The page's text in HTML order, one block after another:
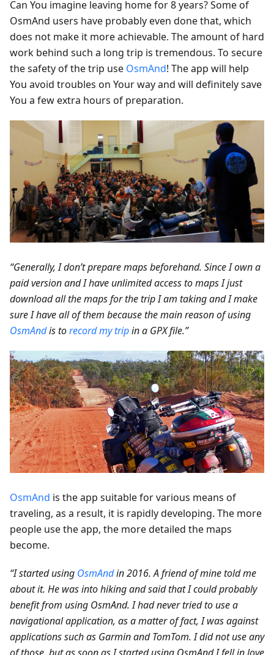
Can You imagine leaving home for 8 years? Some of
OsmAnd users have probably even done that, which
does not make it more achievable. The amount of hard
work behind such a long trip is tremendous. To secure
the safety of the trip use OsmAnd! The app will help
You avoid troubles on Your way and will definitely save
You a few extra hours of preparation.
“Generally, I don’t prepare maps beforehand. Since I own a
paid version and I have unlimited access to maps I just
download all the maps for the trip I am taking and I make
sure I have all of them because the main reason of using
OsmAndis torecord my tripin a GPX file.”
OsmAnd is the app suitable for various means of
traveling, as a result, it is rapidly developing. The more
people use the app, the more detailed the maps
become.
“I started using OsmAndin 2016. A friend of mine told me
about it. He was into hiking and said that I could probably
benefit from using OsmAnd. I had never tried to use a
navigational application, as a matter of fact, I was against
applications such as Garmin and TomTom. I did not use any